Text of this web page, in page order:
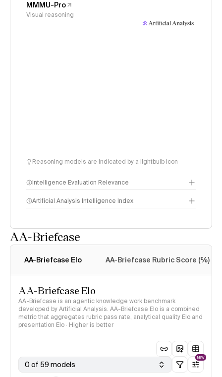
MMMU-Pro
Visual reasoning
Reasoning models are indicated by a lightbulb icon
Intelligence Evaluation Relevance
Artificial Analysis Intelligence Index
AA-Briefcase
AA-Briefcase Elo AA-Briefcase Rubric Score (%)
AA-Briefcase Elo
AA-Briefcase is an agentic knowledge work benchmark
developed by Artificial Analysis. AA-Briefcase Elo is a combined
metric that aggregates rubric pass rate, analytical quality Elo and
presentation Elo · Higher is better
0 of 59 models
NEW